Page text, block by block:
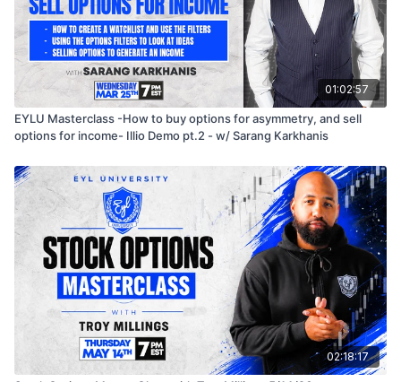
01:02:57
EYLU Masterclass -How to buy options for asymmetry, and sell
options for income- Illio Demo pt.2 - w/ Sarang Karkhanis
02:18:17